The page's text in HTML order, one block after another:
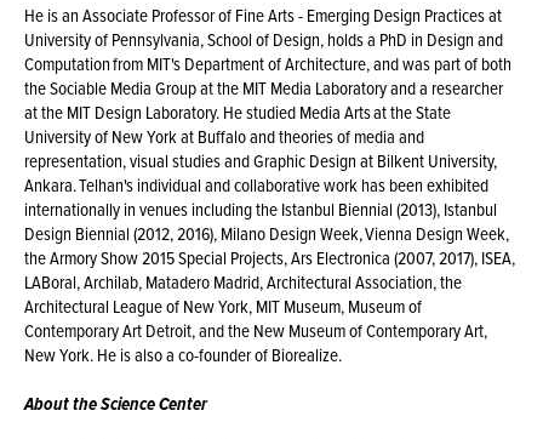
He is an Associate Professor of Fine Arts - Emerging Design Practices at
University of Pennsylvania, School of Design, holds a PhD in Design and
Computation from MIT's Department of Architecture, and was part of both
the Sociable Media Group at the MIT Media Laboratory and a researcher
at the MIT Design Laboratory. He studied Media Arts at the State
University of New York at Buffalo and theories of media and
representation, visual studies and Graphic Design at Bilkent University,
Ankara. Telhan's individual and collaborative work has been exhibited
internationally in venues including the Istanbul Biennial (2013), Istanbul
Design Biennial (2012, 2016), Milano Design Week, Vienna Design Week,
the Armory Show 2015 Special Projects, Ars Electronica (2007, 2017), ISEA,
LABoral, Archilab, Matadero Madrid, Architectural Association, the
Architectural League of New York, MIT Museum, Museum of
Contemporary Art Detroit, and the New Museum of Contemporary Art,
New York. He is also a co-founder of Biorealize.
About the Science Center